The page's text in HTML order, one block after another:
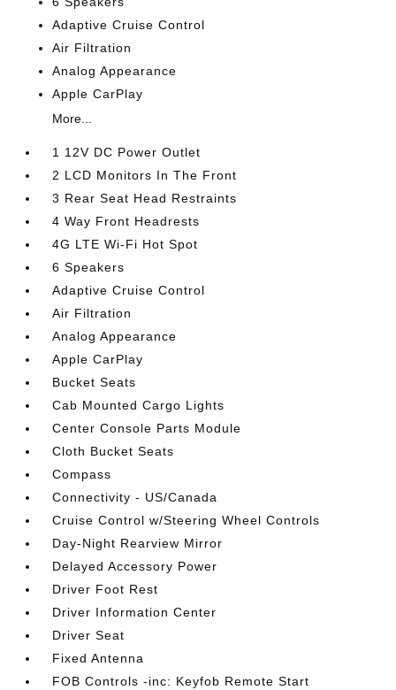
Adaptive Cruise Control
Air Filtration
Analog Appearance
Apple CarPlay
More...
1 12V DC Power Outlet
2 LCD Monitors In The Front
3 Rear Seat Head Restraints
4 Way Front Headrests
4G LTE Wi-Fi Hot Spot
6 Speakers
Adaptive Cruise Control
Air Filtration
Analog Appearance
Apple CarPlay
Bucket Seats
Cab Mounted Cargo Lights
Center Console Parts Module
Cloth Bucket Seats
Compass
Connectivity - US/Canada
Cruise Control w/Steering Wheel Controls
Day-Night Rearview Mirror
Delayed Accessory Power
Driver Foot Rest
Driver Information Center
Driver Seat
Fixed Antenna
FOB Controls -inc: Keyfob Remote Start